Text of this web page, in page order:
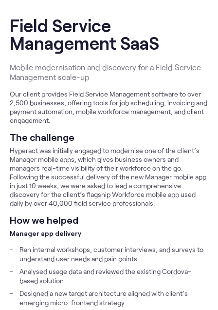
Field Service
Management SaaS
Mobile modernisation and discovery for a Field Service
Management scale-up
Our client provides Field Service Management software to over
2,500 businesses, offering tools for job scheduling, invoicing and
payment automation, mobile workforce management, and client
engagement.
The challenge
Hyperact was initially engaged to modernise one of the client’s
Manager mobile apps, which gives business owners and
managers real-time visibility of their workforce on the go.
Following the successful delivery of the new Manager mobile app
in just 10 weeks, we were asked to lead a comprehensive
discovery for the client’s flagship Workforce mobile app used
daily by over 40,000 field service professionals.
How we helped
Manager app delivery
Ran internal workshops, customer interviews, and surveys to
understand user needs and pain points
Analysed usage data and reviewed the existing Cordova-
based solution
Designed a new target architecture aligned with client’s
emerging micro-frontend strategy